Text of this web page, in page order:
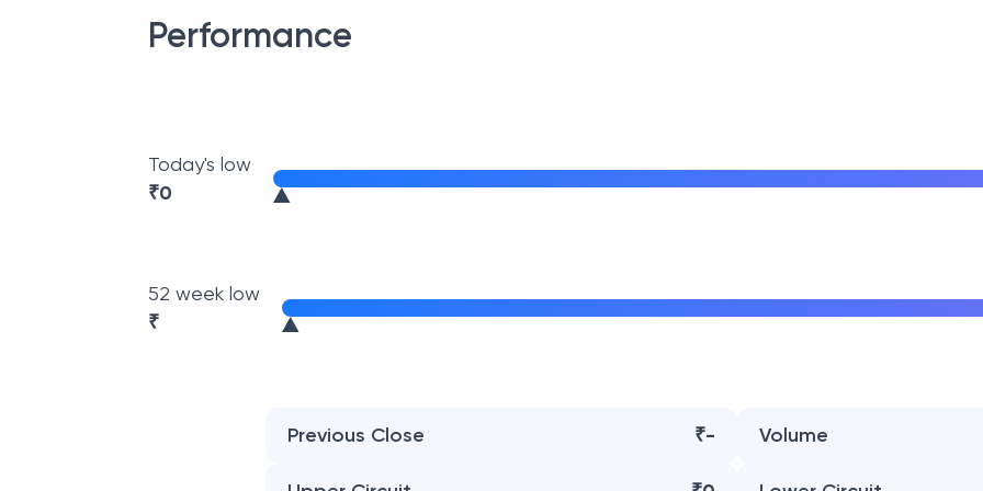
Performance
Today's low
₹0
52 week low
₹
Previous Close ₹- Volume